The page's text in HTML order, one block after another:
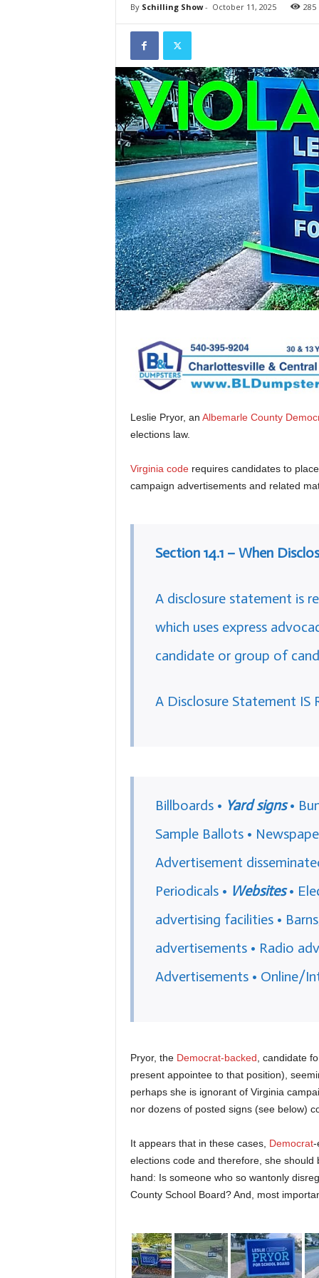
By Schilling Show- October 11, 2025 285
Leslie Pryor, an Albemarle County
elections law.
Virginia coderequires candidates to place
campaign advertisements and related
Section 14.1 – When
A disclosure statement is
which uses express
candidate or group of
A Disclosure Statement IS
Billboards • Yard signs•
Sample Ballots •
Advertisement
Periodicals • Websites•
advertising facilities •
advertisements • Radio
Advertisements • Online/
Pryor, the Democrat-backed , candidate
present appointee to that position),
perhaps she is ignorant of Virginia
nor dozens of posted signs (see below)
It appears that in these cases, Democrat-
elections code and therefore, she
hand: Is someone who so wantonly
County School Board? And, most